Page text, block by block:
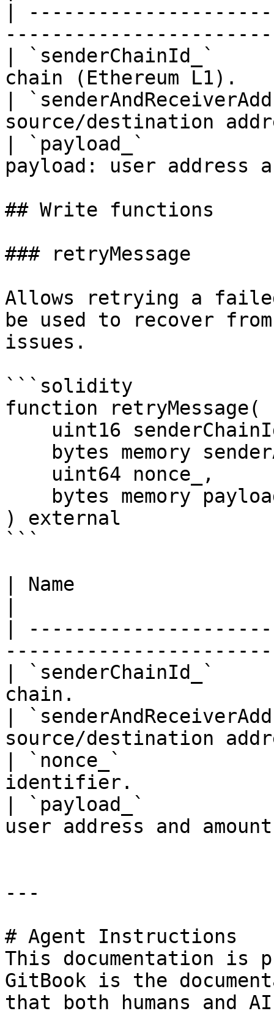
|
| `senderChainId_`
chain (Ethereum
|
source/destination
| `payload_`
payload: user address
## Write functions
### retryMessage
Allows retrying a failed
be used to recover
issues.
```solidity
function retryMessage(
) external
```
| Name
|
| `senderChainId_`
chain.
|
source/destination
| `nonce_`
identifier.
| `payload_`
user address and
---
# Agent Instructions
This documentation is
GitBook is the
that both humans and